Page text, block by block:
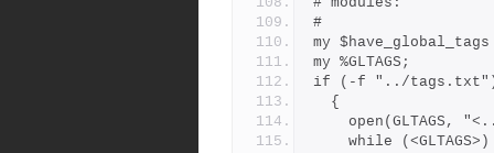
#
my
my %GLTAGS;
if (-f "../
  {
open(GLTAGS,
    while (<GLTAGS>)